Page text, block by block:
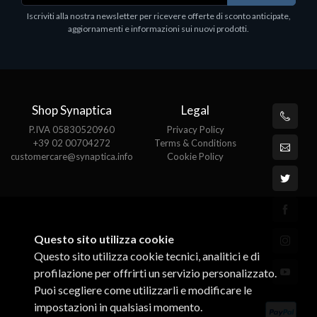
Epson, solido in metallo, orientabile in tre assi.
Adatto a tutti i tablet.
Iscriviti alla nostra newsletter per ricevere offerte di sconto anticipate,
aggiornamenti e informazioni sui nuovi prodotti.
Shop Synaptica
P.IVA 05830520960
+39 02 00704272
customercare@synaptica.info
Legal
Privacy Policy
Terms & Conditions
Cookie Policy
Questo sito utilizza cookie
Questo sito utilizza cookie tecnici, analitici e di
profilazione per offrirti un servizio personalizzato.
Puoi scegliere come utilizzarli e modificare le
impostazioni in qualsiasi momento.